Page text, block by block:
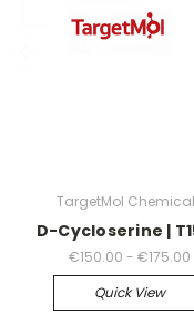
TargetMol
D-Cycloserine |
€150.00 - €175.00
Quick View